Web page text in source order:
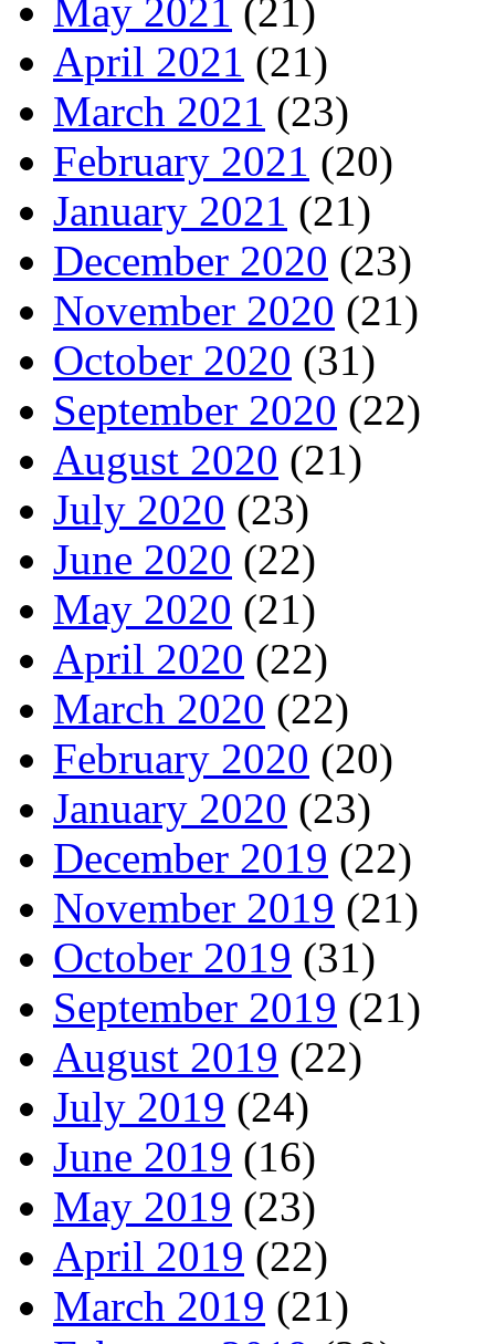
May 2021 (21)
April 2021 (21)
March 2021 (23)
February 2021 (20)
January 2021 (21)
December 2020 (23)
November 2020 (21)
October 2020 (31)
September 2020 (22)
August 2020 (21)
July 2020 (23)
June 2020 (22)
May 2020 (21)
April 2020 (22)
March 2020 (22)
February 2020 (20)
January 2020 (23)
December 2019 (22)
November 2019 (21)
October 2019 (31)
September 2019 (21)
August 2019 (22)
July 2019 (24)
June 2019 (16)
May 2019 (23)
April 2019 (22)
March 2019 (21)